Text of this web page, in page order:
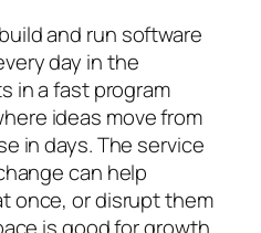
and run software
day in the
in a fast program
ideas move from
in days. The service
can help
once, or disrupt them